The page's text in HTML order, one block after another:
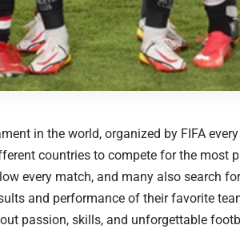
in the world, organized by FIFA
countries to compete for the most
every match, and many also search
and performance of their favorite
passion, skills, and unforgettable